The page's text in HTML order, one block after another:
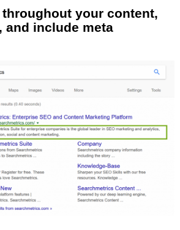
your content,
and include meta